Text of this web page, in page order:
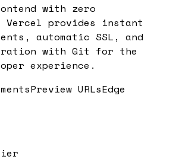
with zero
provides instant
automatic SSL, and
with Git for the
experience.
Preview URLsEdge